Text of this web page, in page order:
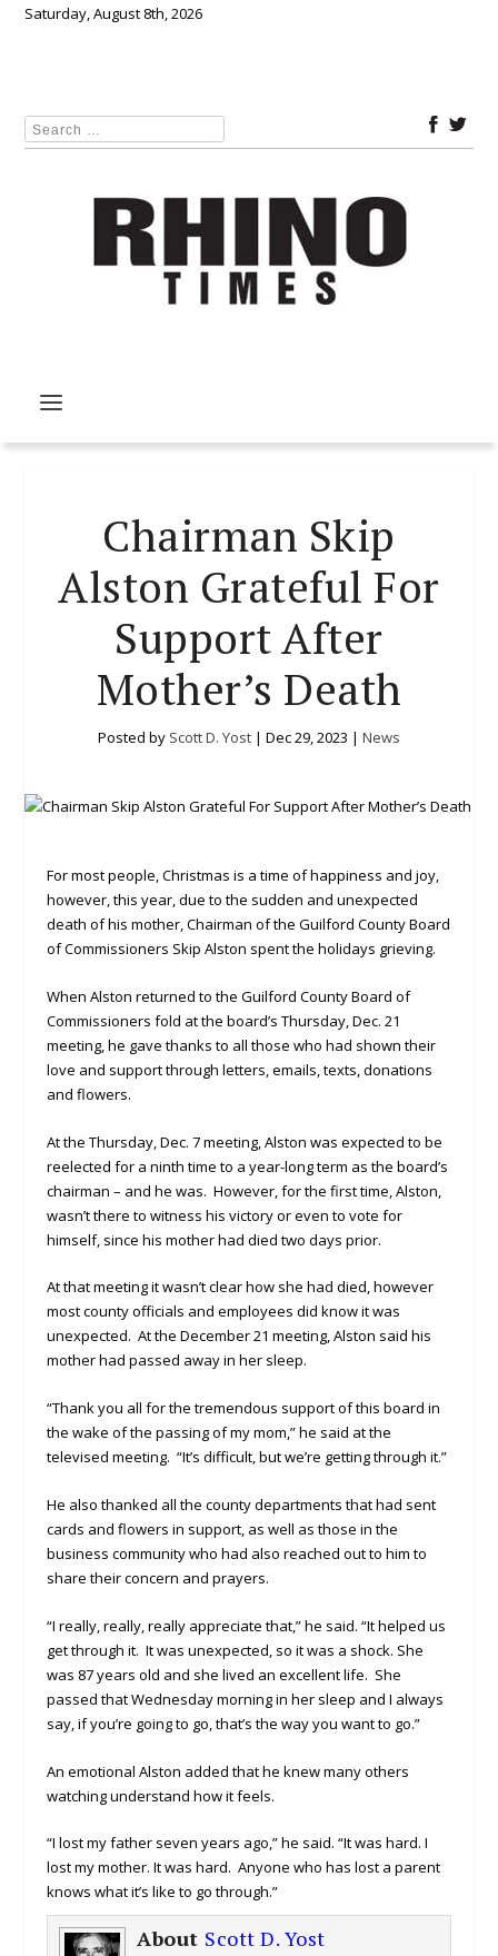
Saturday, August 8th, 2026
Chairman Skip
Alston Grateful For
Support After
Mother’s Death
Posted by Scott D. Yost | Dec 29, 2023 | News
For most people, Christmas is a time of happiness and joy,
however, this year, due to the sudden and unexpected
death of his mother, Chairman of the Guilford County Board
of Commissioners Skip Alston spent the holidays grieving.
When Alston returned to the Guilford County Board of
Commissioners fold at the board’s Thursday, Dec. 21
meeting, he gave thanks to all those who had shown their
love and support through letters, emails, texts, donations
and flowers.
At the Thursday, Dec. 7 meeting, Alston was expected to be
reelected for a ninth time to a year-long term as the board’s
chairman – and he was. However, for the first time, Alston,
wasn’t there to witness his victory or even to vote for
himself, since his mother had died two days prior.
At that meeting it wasn’t clear how she had died, however
most county officials and employees did know it was
unexpected. At the December 21 meeting, Alston said his
mother had passed away in her sleep.
“Thank you all for the tremendous support of this board in
the wake of the passing of my mom,” he said at the
televised meeting. “It’s difficult, but we’re getting through it.”
He also thanked all the county departments that had sent
cards and flowers in support, as well as those in the
business community who had also reached out to him to
share their concern and prayers.
“I really, really, really appreciate that,” he said. “It helped us
get through it. It was unexpected, so it was a shock. She
was 87 years old and she lived an excellent life. She
passed that Wednesday morning in her sleep and I always
say, if you’re going to go, that’s the way you want to go.”
An emotional Alston added that he knew many others
watching understand how it feels.
“I lost my father seven years ago,” he said. “It was hard. I
lost my mother. It was hard. Anyone who has lost a parent
knows what it’s like to go through.”
About Scott D. Yost